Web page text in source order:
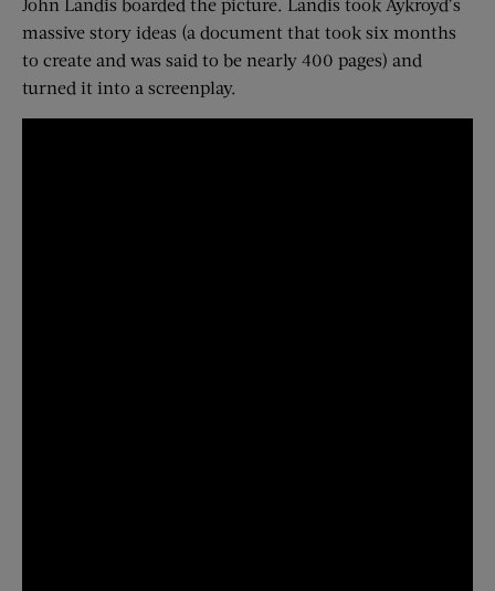
massive story ideas (a document that took six months
to create and was said to be nearly 400 pages) and
turned it into a screenplay.